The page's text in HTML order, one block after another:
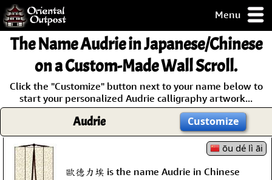
Menu
but you
some of my
Guarantee!
The NameAudriein Japanese/Chinese
on a Custom-Made Wall Scroll.
Click the "Customize" button next to your name below to
start your personalized Audrie calligraphy artwork...
Audrie Customize
ōu dé lì āi
歐德力埃 is the name Audrie in Chinese